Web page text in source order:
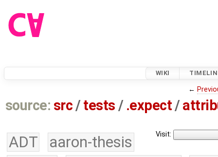
WIKI
←
source: src /tests / .expect /
Visit:
ADT
aaron-thesis